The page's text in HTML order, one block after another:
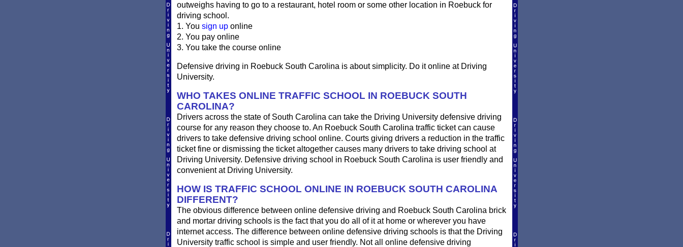
outweighs having to go to a restaurant, hotel room or some other location in Roebuck for
driving school.
1. You sign uponline
2. You pay online
3. You take the course online
Defensive driving in Roebuck South Carolina is about simplicity. Do it online at Driving
University.
WHO TAKES ONLINE TRAFFIC SCHOOL IN ROEBUCK SOUTH
CAROLINA?
Drivers across the state of South Carolina can take the Driving University defensive driving
course for any reason they choose to. An Roebuck South Carolina traffic ticket can cause
drivers to take defensive driving school online. Courts giving drivers a reduction in the traffic
ticket fine or dismissing the ticket altogether causes many drivers to take driving school at
Driving University. Defensive driving school in Roebuck South Carolina is user friendly and
convenient at Driving University.
HOW IS TRAFFIC SCHOOL ONLINE IN ROEBUCK SOUTH CAROLINA
DIFFERENT?
The obvious difference between online defensive driving and Roebuck South Carolina brick
and mortar driving schools is the fact that you do all of it at home or wherever you have
internet access. The difference between online defensive driving schools is that the Driving
University traffic school is simple and user friendly. Not all online defensive driving